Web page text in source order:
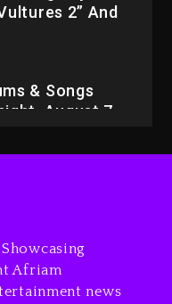
& Songs
August 7,
Davis,
Tupac Shakur,
This Weekend
Afriam
news